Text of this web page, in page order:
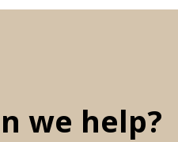
we help?